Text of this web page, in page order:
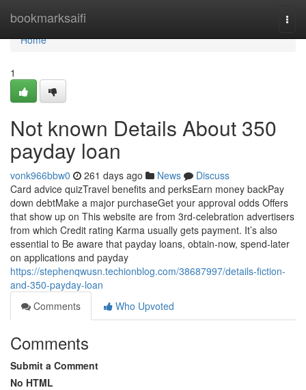
bookmarksaifi
Home
Home
1
Not known Details About 350
payday loan
vonk966bbw0 261 days ago News
Discuss
Card advice quizTravel benefits and perksEarn money backPay
down debtMake a major purchaseGet your approval odds Offers
that show up on This website are from 3rd-celebration advertisers
from which Credit rating Karma usually gets payment. It’s also
essential to Be aware that payday loans, obtain-now, spend-later
on applications and payday
https://stephenqwusn.techionblog.com/38687997/details-fiction-
and-350-payday-loan
Comments
Who Upvoted
Comments
Submit a Comment
No HTML